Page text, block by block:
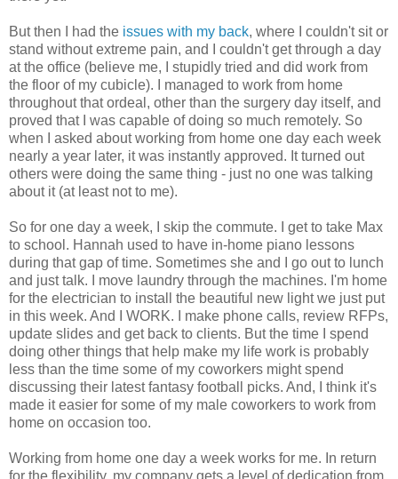
But then I had the issues with my back, where I couldn't sit or
stand without extreme pain, and I couldn't get through a day
at the office (believe me, I stupidly tried and did work from
the floor of my cubicle). I managed to work from home
throughout that ordeal, other than the surgery day itself, and
proved that I was capable of doing so much remotely. So
when I asked about working from home one day each week
nearly a year later, it was instantly approved. It turned out
others were doing the same thing - just no one was talking
about it (at least not to me).
So for one day a week, I skip the commute. I get to take Max
to school. Hannah used to have in-home piano lessons
during that gap of time. Sometimes she and I go out to lunch
and just talk. I move laundry through the machines. I'm home
for the electrician to install the beautiful new light we just put
in this week. And I WORK. I make phone calls, review RFPs,
update slides and get back to clients. But the time I spend
doing other things that help make my life work is probably
less than the time some of my coworkers might spend
discussing their latest fantasy football picks. And, I think it's
made it easier for some of my male coworkers to work from
home on occasion too.
Working from home one day a week works for me. In return
for the flexibility, my company gets a level of dedication from